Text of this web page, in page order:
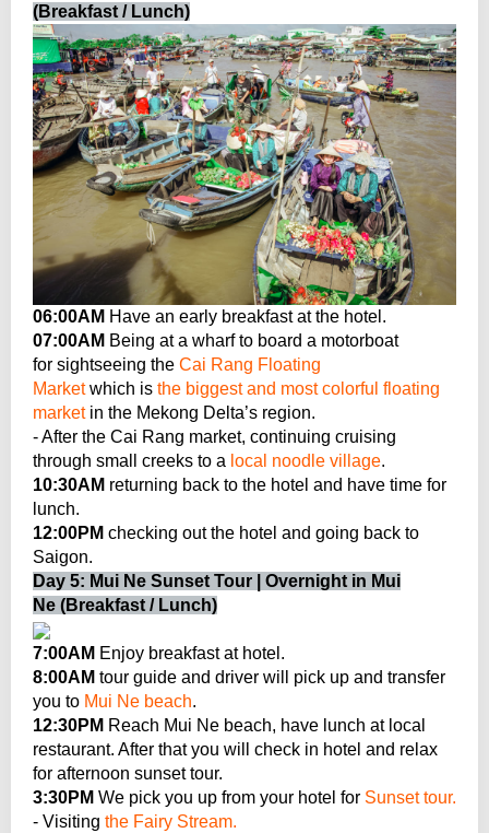
(Breakfast / Lunch)
06:00AM Have an early breakfast at the hotel.
07:00AM Being at a wharf to board a motorboat
for sightseeing the Cai Rang Floating
Marketwhich is the biggest and most colorful floating
marketin the Mekong Delta’s region.
- After the Cai Rang market, continuing cruising
through small creeks to a local noodle village.
10:30AM returning back to the hotel and have time for
lunch.
12:00PM checking out the hotel and going back to
Saigon.
Day 5: Mui Ne Sunset Tour | Overnight in Mui
Ne (Breakfast / Lunch)
7:00AM Enjoy breakfast at hotel.
8:00AM tour guide and driver will pick up and transfer
you to Mui Ne beach.
12:30PM Reach Mui Ne beach, have lunch at local
restaurant. After that you will check in hotel and relax
for afternoon sunset tour.
3:30PM We pick you up from your hotel for Sunset tour.
- Visiting the Fairy Stream.